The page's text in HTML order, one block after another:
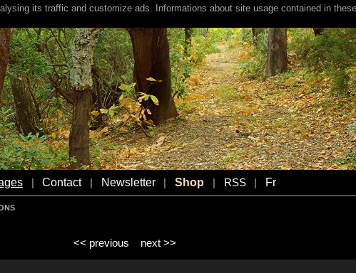
Contact Newsletter Shop RSS Fr
<< previous next >>
its traffic and customize ads. Informations about site usage contained in